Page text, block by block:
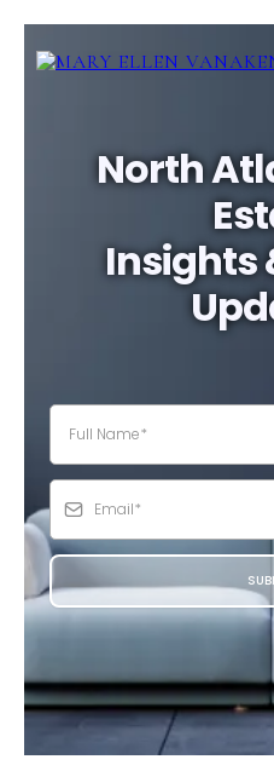
North
Insights